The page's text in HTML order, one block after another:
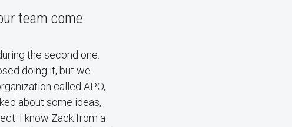
team come
the second one.
doing it, but we
called APO,
about some ideas,
I know Zack from a